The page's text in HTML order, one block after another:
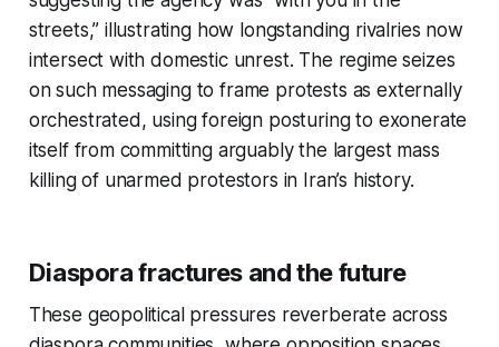
streets,” illustrating how longstanding rivalries now
intersect with domestic unrest. The regime seizes
on such messaging to frame protests as externally
orchestrated, using foreign posturing to exonerate
itself from committing arguably the largest mass
killing of unarmed protestors in Iran’s history.
Diaspora fractures and the future
These geopolitical pressures reverberate across